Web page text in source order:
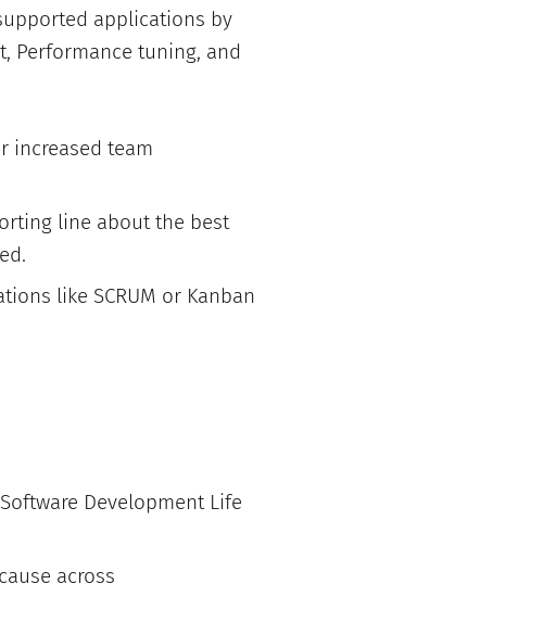
applications by
Performance tuning, and
increased team
line about the best
like SCRUM or Kanban
Development Life
across